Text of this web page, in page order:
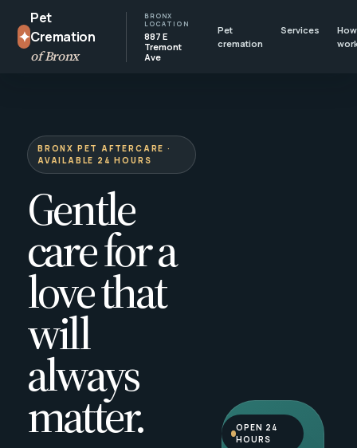
✦
Pet
Cremation
of Bronx
BRONX
LOCATION
887 E
Tremont
Ave
Pet
cremation
Services
BRONX PET AFTERCARE ·
AVAILABLE 24 HOURS
Gentle
care for a
love that
will
always
matter.
OPEN 24
HOURS